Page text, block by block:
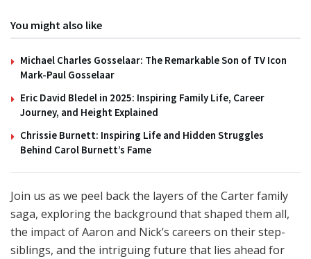
You might also like
Michael Charles Gosselaar: The Remarkable Son of TV Icon
Mark-Paul Gosselaar
Eric David Bledel in 2025: Inspiring Family Life, Career
Journey, and Height Explained
Chrissie Burnett: Inspiring Life and Hidden Struggles
Behind Carol Burnett’s Fame
Join us as we peel back the layers of the Carter family
saga, exploring the background that shaped them all,
the impact of Aaron and Nick’s careers on their step-
siblings, and the intriguing future that lies ahead for